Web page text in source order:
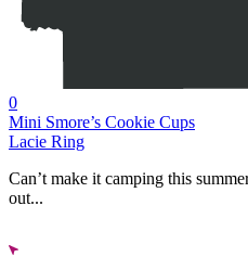
0
Mini Smore’s Cookie Cups
Lacie Ring
Can’t make it camping this
out...